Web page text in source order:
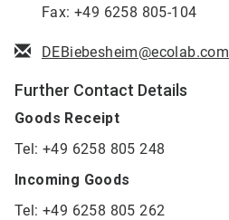
Fax: +49 6258 805-104
DEBiebesheim@ecolab.com
Further Contact Details
Goods Receipt
Tel: +49 6258 805 248
Incoming Goods
Tel: +49 6258 805 262